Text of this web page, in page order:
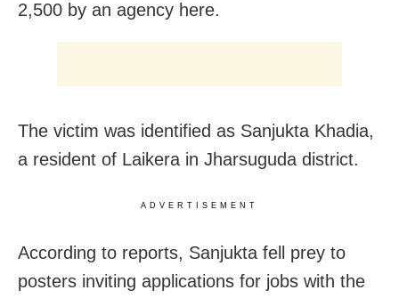
2,500 by an agency here.
The victim was identified as Sanjukta Khadia,
a resident of Laikera in Jharsuguda district.
ADVERTISEMENT
According to reports, Sanjukta fell prey to
posters inviting applications for jobs with the